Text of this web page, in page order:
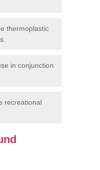
thermoplastic
in conjunction
recreational